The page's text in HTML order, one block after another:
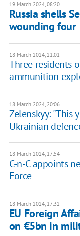
19 March 2024, 08:20
Russia shells
wounding four
18 March 2024, 21:01
Three residents
ammunition
18 March 2024, 20:06
Zelenskyy: "This
Ukrainian
18 March 2024, 17:54
C-n-C appoints
Force
18 March 2024, 17:32
EU Foreign
on €5bn in